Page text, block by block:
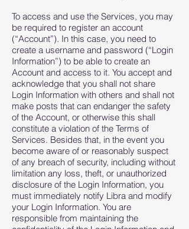
To access and use the Services, you may
be required to register an account
(“Account”). In this case, you need to
create a username and password (“Login
Information”) to be able to create an
Account and access to it. You accept and
acknowledge that you shall not share
Login Information with others and shall not
make posts that can endanger the safety
of the Account, or otherwise this shall
constitute a violation of the Terms of
Services. Besides that, in the event you
become aware of or reasonably suspect
of any breach of security, including without
limitation any loss, theft, or unauthorized
disclosure of the Login Information, you
must immediately notify Libra and modify
your Login Information. You are
responsible from maintaining the